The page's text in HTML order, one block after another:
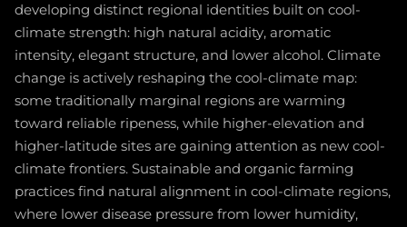
developing distinct regional identities built on cool-
climate strength: high natural acidity, aromatic
intensity, elegant structure, and lower alcohol. Climate
change is actively reshaping the cool-climate map:
some traditionally marginal regions are warming
toward reliable ripeness, while higher-elevation and
higher-latitude sites are gaining attention as new cool-
climate frontiers. Sustainable and organic farming
practices find natural alignment in cool-climate regions,
where lower disease pressure from lower humidity,